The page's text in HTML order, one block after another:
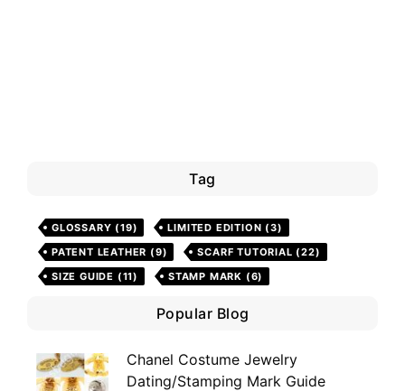
Tag
GLOSSARY (19) LIMITED EDITION (3)
PATENT LEATHER (9) SCARF TUTORIAL (22)
SIZE GUIDE (11) STAMP MARK (6)
Popular Blog
Chanel Costume Jewelry
Dating/Stamping Mark Guide